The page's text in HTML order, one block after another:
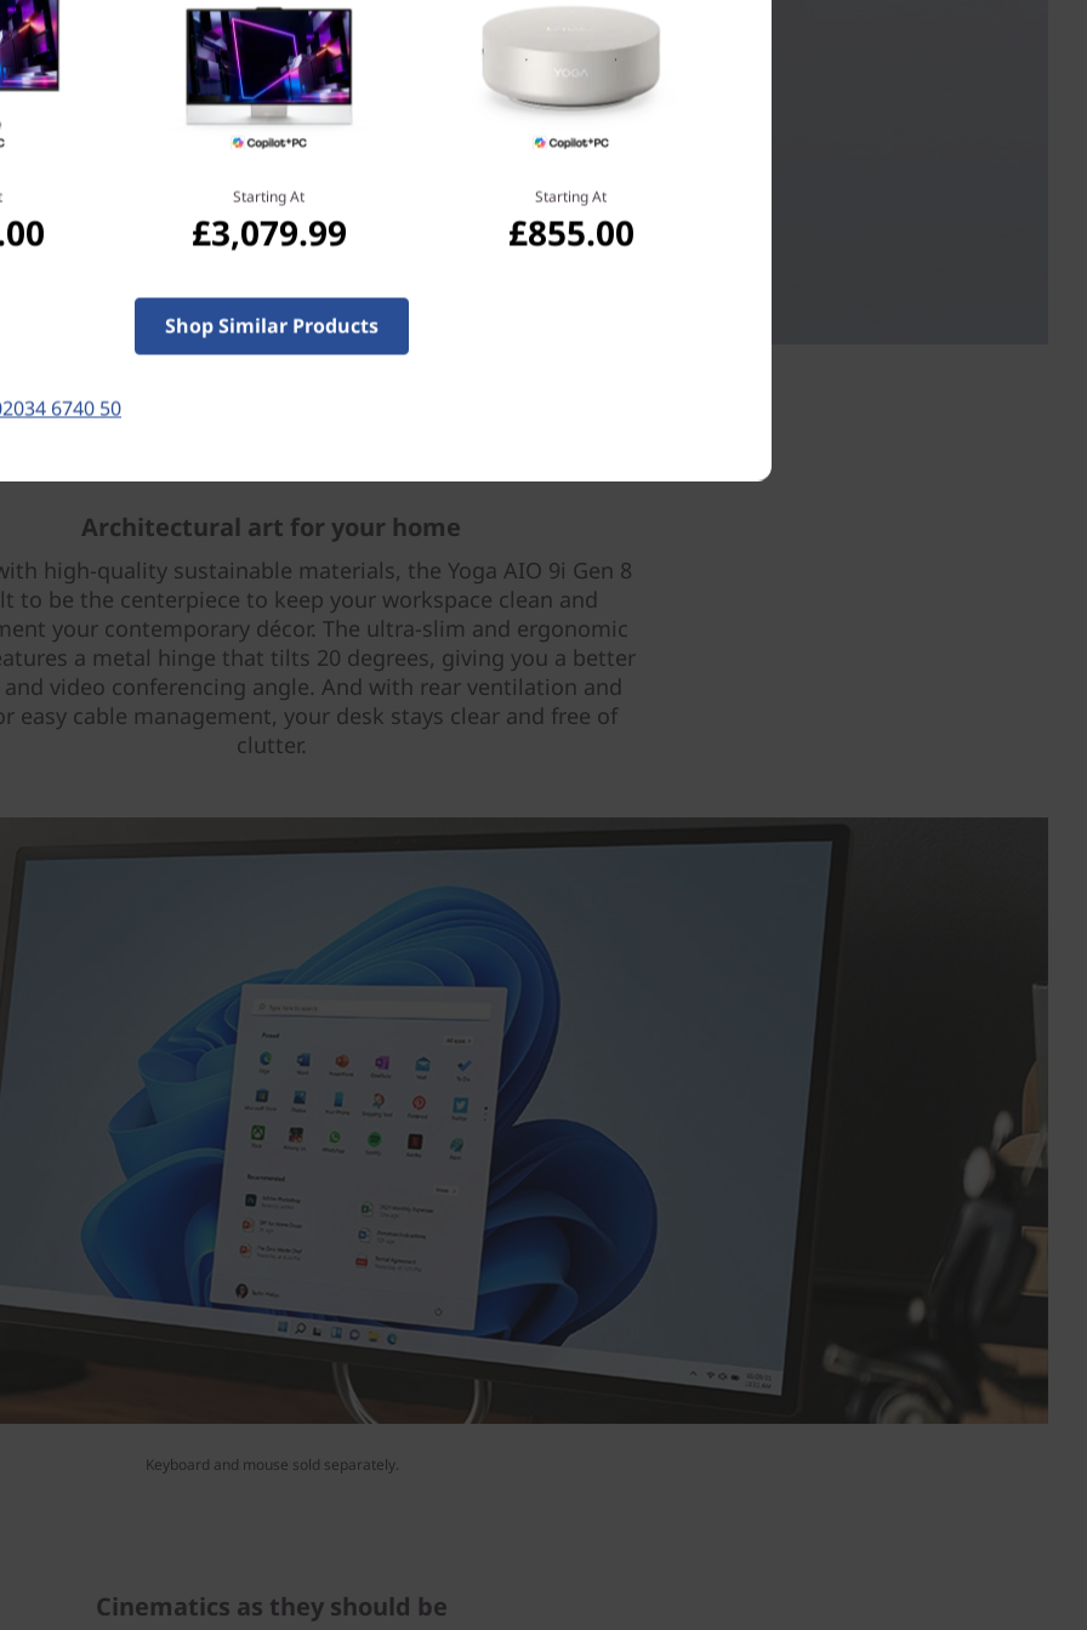
Keyboard and mouse sold separately.
Architectural art for your home
high-quality sustainable materials, the Yoga AIO 9i Gen 8
to be the centerpiece to keep your workspace clean and
your contemporary décor. The ultra-slim and ergonomic
a metal hinge that tilts 20 degrees, giving you a better
video conferencing angle. And with rear ventilation and
easy cable management, your desk stays clear and free of
clutter.
Cinematics as they should be
Starting At
£3,079.99
Starting At
£855.00
Shop Similar Products
6740 50